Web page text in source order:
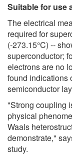
Suitable for use
The electrical
required for
(-273.15°C) --
superconductor;
electrons are no
found indications
semiconductor
"Strong coupling
physical
Waals
demonstrate,"
study.